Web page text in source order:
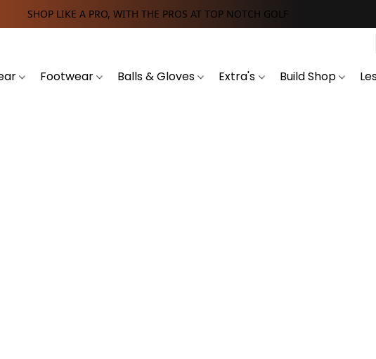
SHOP LIKE A PRO, WITH THE PROS AT TOP NOTCH GOLF
Footwear Balls & Gloves Extra's Build Shop